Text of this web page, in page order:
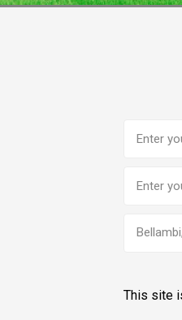
address
This site